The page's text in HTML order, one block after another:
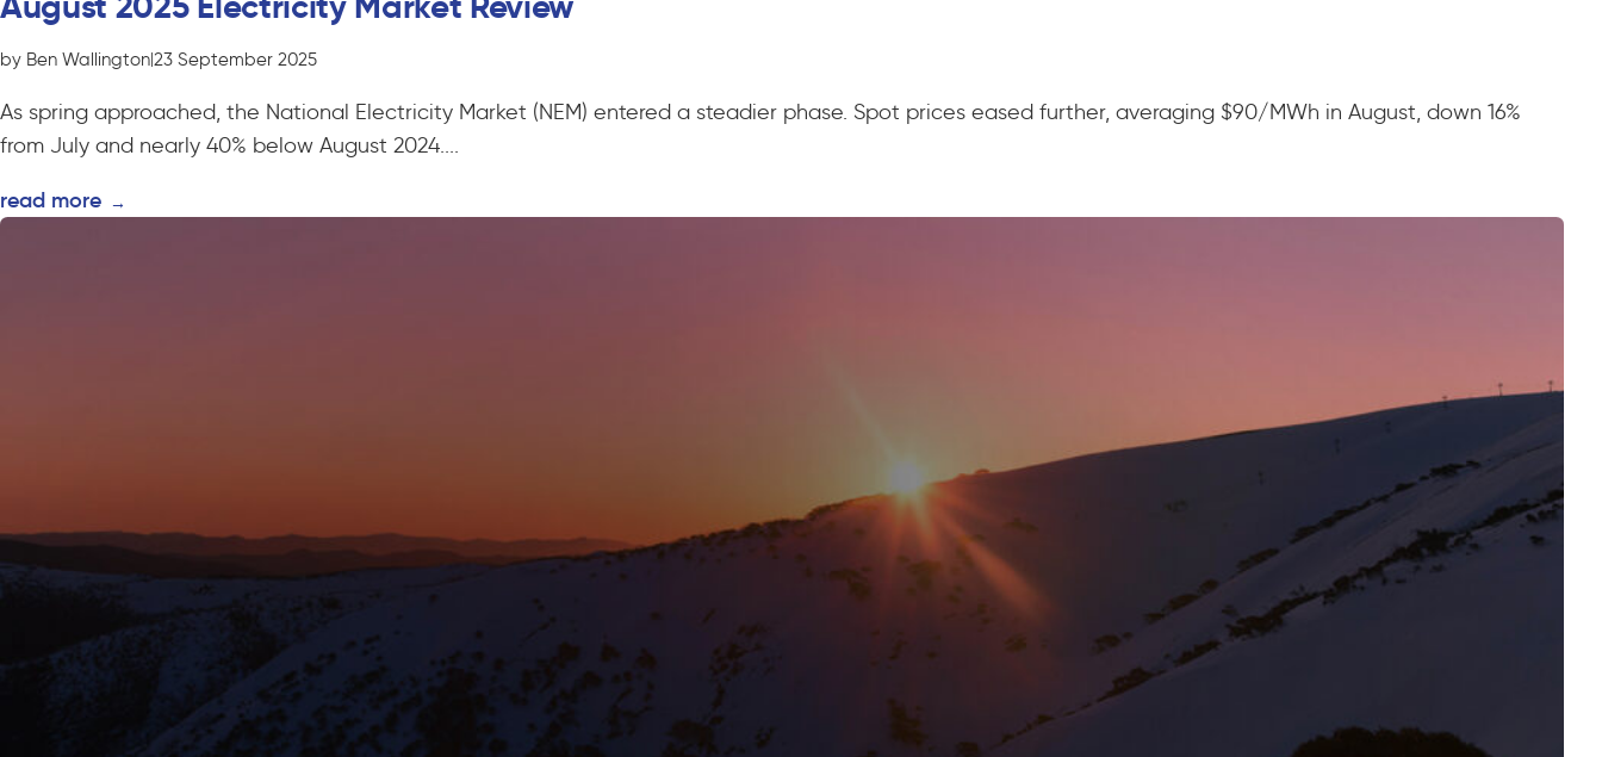
by Ben Wallington|23 September 2025
As spring approached, the National Electricity Market (NEM) entered a steadier phase. Spot prices eased further, averaging $90/MWh in August, down 16%
from July and nearly 40% below August 2024....
read more →